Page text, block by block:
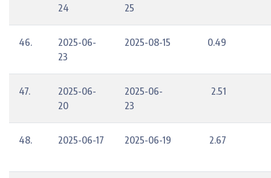
24
25
46.
2025-06-
23
2025-08-15 0.49
47.
2025-06-
20
2025-06-
23
2.51
48. 2025-06-17 2025-06-19 2.67